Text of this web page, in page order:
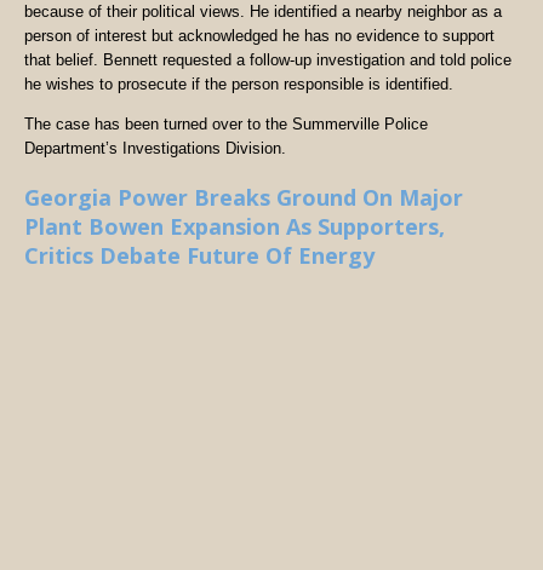
because of their political views. He identified a nearby neighbor as a
person of interest but acknowledged he has no evidence to support
that belief. Bennett requested a follow-up investigation and told police
he wishes to prosecute if the person responsible is identified.
The case has been turned over to the Summerville Police
Department’s Investigations Division.
Georgia Power Breaks Ground On Major
Plant Bowen Expansion As Supporters,
Critics Debate Future Of Energy